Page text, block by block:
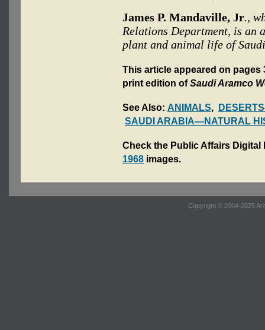
James P. Mandaville, Jr.,
Relations Department, is
plant and animal life of
This article appeared on pages
print edition ofSaudi Aramco
See Also: ANIMALS,
SAUDI ARABIA—NATURAL
Check the Public Affairs
1968 images.
Copyright © 2004-2025